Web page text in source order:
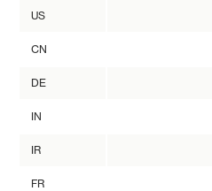
US
CN
DE
IN
IR
FR